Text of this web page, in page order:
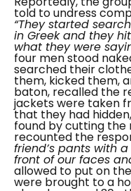
told to undress
“They started
in Greek and they
what they were
four men stood
searched their
them, kicked them,
baton, recalled the
jackets were taken
that they had
found by cutting the
recounted the
friend’s pants with
front of our faces
allowed to put on
were brought to a